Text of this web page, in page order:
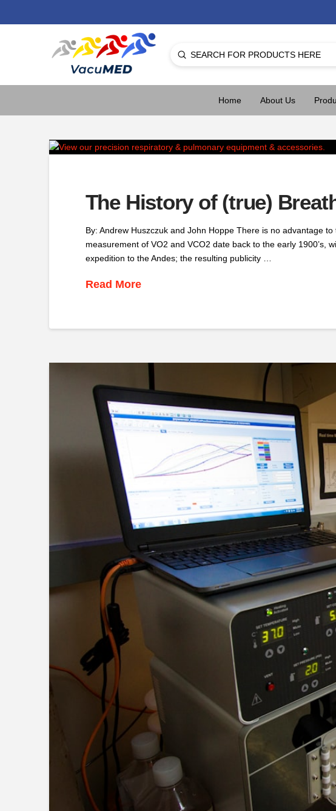
Search
Submit
Home About Us
The History of (true)
By: Andrew Huszczuk and John Hoppe There is no advantage
measurement of VO2 and VCO2 date back to the early 1900’s,
expedition to the Andes; the resulting publicity …
Read More